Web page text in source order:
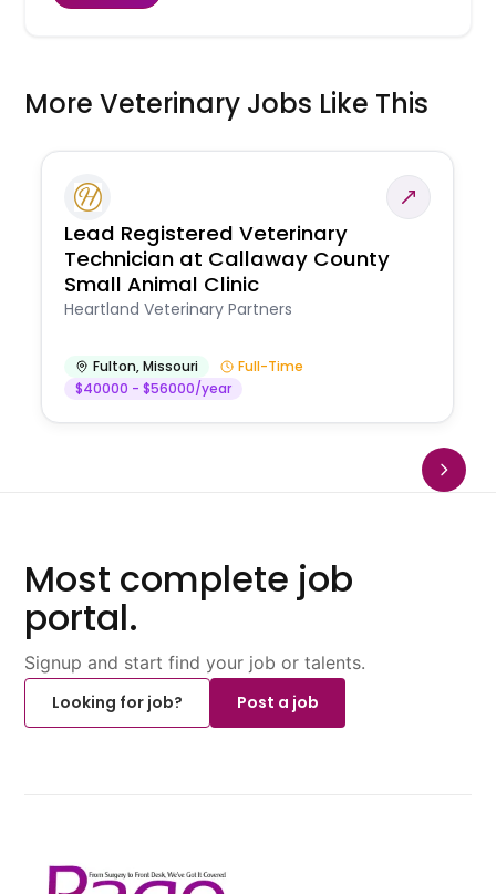
More Veterinary Jobs Like This
Lead Registered Veterinary
Technician at Callaway County
Small Animal Clinic
Heartland Veterinary Partners
Fulton,Missouri
Full-Time
$40000 - $56000/year
Most complete job
portal.
Signup and start find your job or talents.
Looking for job?
Post a job